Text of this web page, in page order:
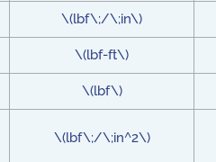
\(lbf\;/\;in\)
\(lbf-ft\)
\(lbf\)
\(lbf\;/\;in^2\)